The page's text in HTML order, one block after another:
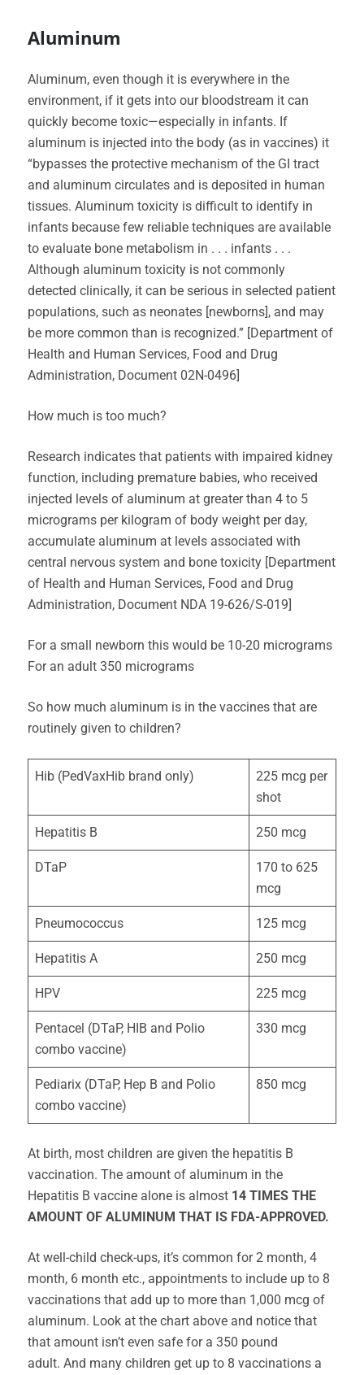
Aluminum
Aluminum, even though it is everywhere in the
environment, if it gets into our bloodstream it can
quickly become toxic—especially in infants. If
aluminum is injected into the body (as in vaccines) it
“bypasses the protective mechanism of the GI tract
and aluminum circulates and is deposited in human
tissues. Aluminum toxicity is difficult to identify in
infants because few reliable techniques are available
to evaluate bone metabolism in . . . infants . . .
Although aluminum toxicity is not commonly
detected clinically, it can be serious in selected patient
populations, such as neonates [newborns], and may
be more common than is recognized.” [Department of
Health and Human Services, Food and Drug
Administration, Document 02N-0496]
How much is too much?
Research indicates that patients with impaired kidney
function, including premature babies, who received
injected levels of aluminum at greater than 4 to 5
micrograms per kilogram of body weight per day,
accumulate aluminum at levels associated with
central nervous system and bone toxicity [Department
of Health and Human Services, Food and Drug
Administration, Document NDA 19-626/S-019]
For a small newborn this would be 10-20 micrograms
For an adult 350 micrograms
So how much aluminum is in the vaccines that are
routinely given to children?
Hib (PedVaxHib brand only)
225 mcg per
shot
Hepatitis B 250 mcg
DTaP
170 to 625
mcg
Pneumococcus 125 mcg
Hepatitis A 250 mcg
HPV 225 mcg
Pentacel (DTaP, HIB and Polio
combo vaccine)
330 mcg
Pediarix (DTaP, Hep B and Polio
combo vaccine)
850 mcg
At birth, most children are given the hepatitis B
vaccination. The amount of aluminum in the
Hepatitis B vaccine alone is almost 14 TIMES THE
AMOUNT OF ALUMINUM THAT IS FDA-APPROVED.
At well-child check-ups, it’s common for 2 month, 4
month, 6 month etc., appointments to include up to 8
vaccinations that add up to more than 1,000 mcg of
aluminum. Look at the chart above and notice that
that amount isn’t even safe for a 350 pound
adult. And many children get up to 8 vaccinations a